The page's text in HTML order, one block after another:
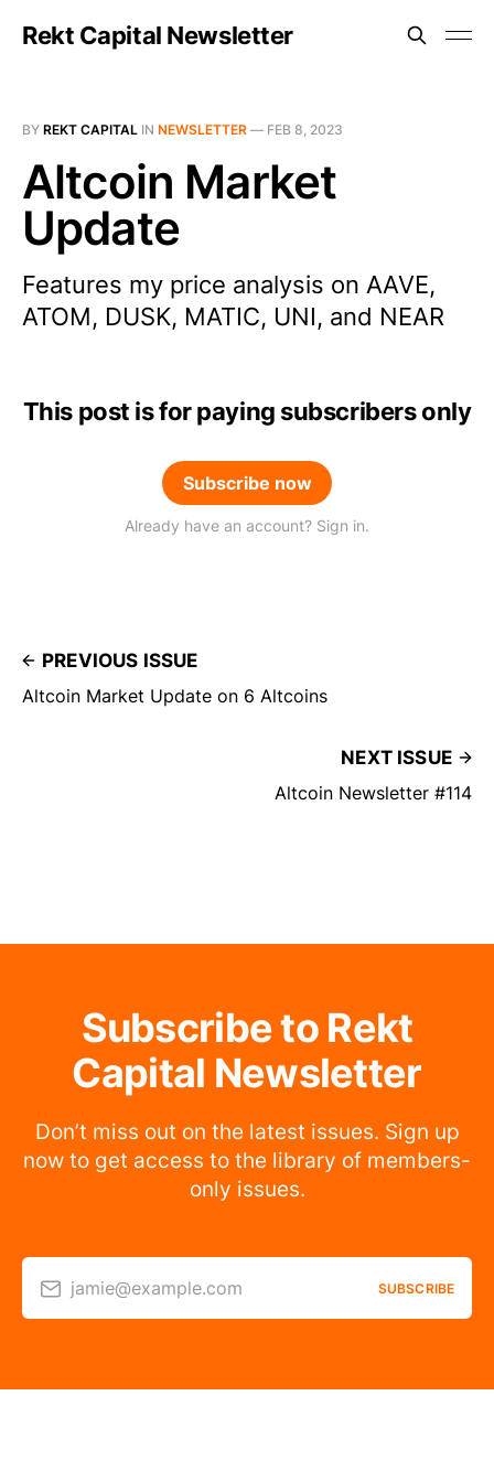
Rekt Capital Newsletter
BY REKT CAPITAL IN NEWSLETTER — FEB 8, 2023
Altcoin Market
Update
Features my price analysis on AAVE,
ATOM, DUSK, MATIC, UNI, and NEAR
This post is for paying subscribers only
Subscribe now
Already have an account? Sign in.
PREVIOUS ISSUE
Altcoin Market Update on 6 Altcoins
NEXT ISSUE
Altcoin Newsletter #114
Subscribe to Rekt
Capital Newsletter
Don’t miss out on the latest issues. Sign up
now to get access to the library of members-
only issues.
jamie@example.com SUBSCRIBE